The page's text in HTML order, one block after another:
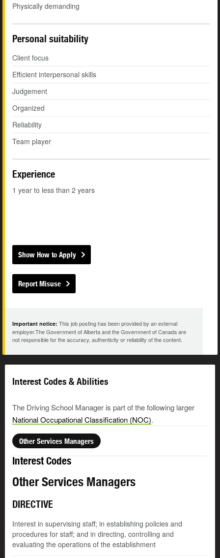
Physically demanding
Personal suitability
Client focus
Efficient interpersonal skills
Judgement
Organized
Reliability
Team player
Experience
1 year to less than 2 years
Show How to Apply
Report Misuse
Important notice: This job posting has been provided by an external
employer.The Government of Alberta and the Government of Canada are
not responsible for the accuracy, authenticity or reliability of the content.
Interest Codes & Abilities
The Driving School Manager is part of the following larger
National Occupational Classification (NOC).
Other Services Managers
Interest Codes
Other Services Managers
DIRECTIVE
Interest in supervising staff; in establishing policies and
procedures for staff; and in directing, controlling and
evaluating the operations of the establishment